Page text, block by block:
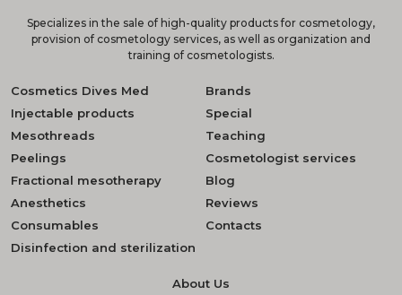
Specializes in the sale of high-quality products for cosmetology,
provision of cosmetology services, as well as organization and
training of cosmetologists.
Cosmetics Dives Med
Injectable products
Mesothreads
Peelings
Fractional mesotherapy
Anesthetics
Consumables
Disinfection and sterilization
Brands
Special
Teaching
Cosmetologist services
Blog
Reviews
Contacts
About Us